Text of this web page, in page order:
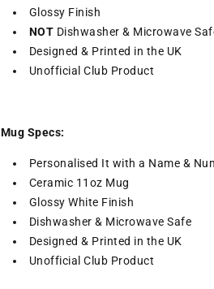
Glossy Finish
NOT Dishwasher & Microwave
Designed & Printed in the UK
Unofficial Club Product
Mug Specs:
Personalised It with a Name &
Ceramic 11oz Mug
Glossy White Finish
Dishwasher & Microwave Safe
Designed & Printed in the UK
Unofficial Club Product